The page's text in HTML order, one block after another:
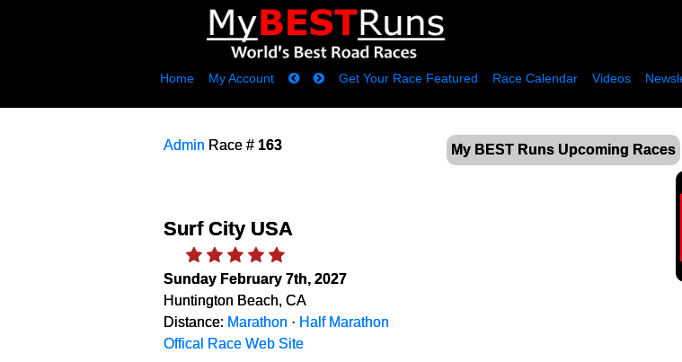
Home My Account Get Your Race Featured Race Calendar Videos
My BEST Runs Upcoming Races
Admin Race # 163
Surf City USA
Sunday February 7th, 2027
Huntington Beach, CA
Distance: Marathon · Half Marathon
Offical Race Web Site